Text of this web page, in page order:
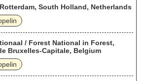
South Holland, Netherlands
/ Forest National in Forest,
Bruxelles-Capitale, Belgium